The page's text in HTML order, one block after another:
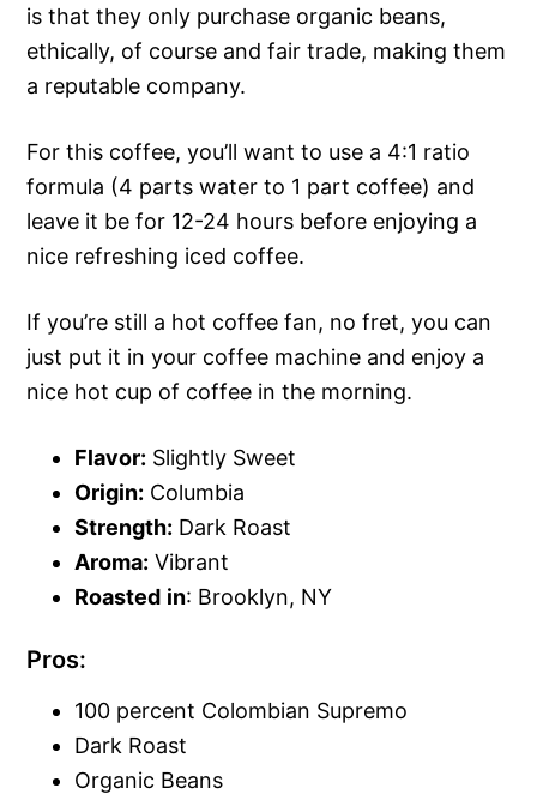
is that they only purchase organic beans,
ethically, of course and fair trade, making them
a reputable company.
For this coffee, you’ll want to use a 4:1 ratio
formula (4 parts water to 1 part coffee) and
leave it be for 12-24 hours before enjoying a
nice refreshing iced coffee.
If you’re still a hot coffee fan, no fret, you can
just put it in your coffee machine and enjoy a
nice hot cup of coffee in the morning.
Flavor: Slightly Sweet
Origin: Columbia
Strength: Dark Roast
Aroma: Vibrant
Roasted in: Brooklyn, NY
Pros:
100 percent Colombian Supremo
Dark Roast
Organic Beans